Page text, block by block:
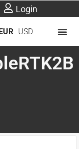
Login
USD